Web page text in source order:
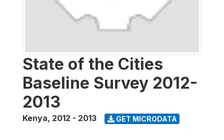
State of the Cities
Baseline Survey 2012-
2013
Kenya, 2012 - 2013 GET MICRODATA